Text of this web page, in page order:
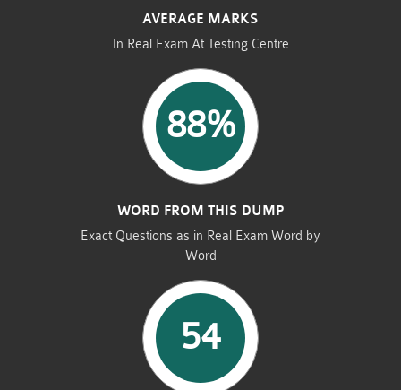
AVERAGE MARKS
In Real Exam At Testing Centre
88%
WORD FROM THIS DUMP
Exact Questions as in Real Exam Word by
Word
54